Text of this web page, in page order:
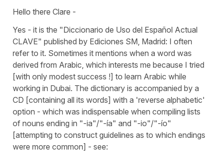
Hello there Clare -
Yes - it is the "Diccionario de Uso del Español Actual
CLAVE" published by Ediciones SM, Madrid: I often
refer to it. Sometimes it mentions when a word was
derived from Arabic, which interests me because I tried
[with only modest success !] to learn Arabic while
working in Dubai. The dictionary is accompanied by a
CD [containing all its words] with a 'reverse alphabetic'
option - which was indispensable when compiling lists
of nouns ending in "-ia"/"-ía" and "-io"/"-ío"
[attempting to construct guidelines as to which endings
were more common] - see: